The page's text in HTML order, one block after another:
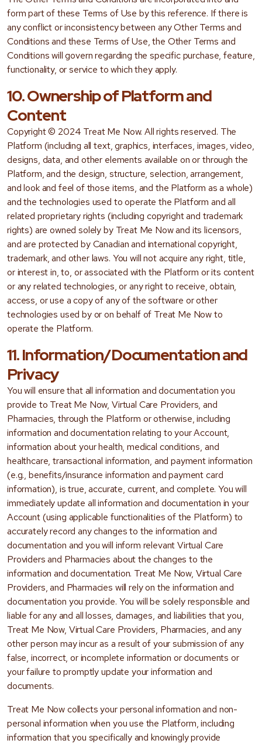
form part of these Terms of Use by this reference. If there is
any conflict or inconsistency between any Other Terms and
Conditions and these Terms of Use, the Other Terms and
Conditions will govern regarding the specific purchase, feature,
functionality, or service to which they apply.
10. Ownership of Platform and
Content
Copyright © 2024 Treat Me Now. All rights reserved. The
Platform (including all text, graphics, interfaces, images, video,
designs, data, and other elements available on or through the
Platform, and the design, structure, selection, arrangement,
and look and feel of those items, and the Platform as a whole)
and the technologies used to operate the Platform and all
related proprietary rights (including copyright and trademark
rights) are owned solely by Treat Me Now and its licensors,
and are protected by Canadian and international copyright,
trademark, and other laws. You will not acquire any right, title,
or interest in, to, or associated with the Platform or its content
or any related technologies, or any right to receive, obtain,
access, or use a copy of any of the software or other
technologies used by or on behalf of Treat Me Now to
operate the Platform.
11. Information/Documentation and
Privacy
You will ensure that all information and documentation you
provide to Treat Me Now, Virtual Care Providers, and
Pharmacies, through the Platform or otherwise, including
information and documentation relating to your Account,
information about your health, medical conditions, and
healthcare, transactional information, and payment information
(e.g., benefits/insurance information and payment card
information), is true, accurate, current, and complete. You will
immediately update all information and documentation in your
Account (using applicable functionalities of the Platform) to
accurately record any changes to the information and
documentation and you will inform relevant Virtual Care
Providers and Pharmacies about the changes to the
information and documentation. Treat Me Now, Virtual Care
Providers, and Pharmacies will rely on the information and
documentation you provide. You will be solely responsible and
liable for any and all losses, damages, and liabilities that you,
Treat Me Now, Virtual Care Providers, Pharmacies, and any
other person may incur as a result of your submission of any
false, incorrect, or incomplete information or documents or
your failure to promptly update your information and
documents.
Treat Me Now collects your personal information and non-
personal information when you use the Platform, including
information that you specifically and knowingly provide